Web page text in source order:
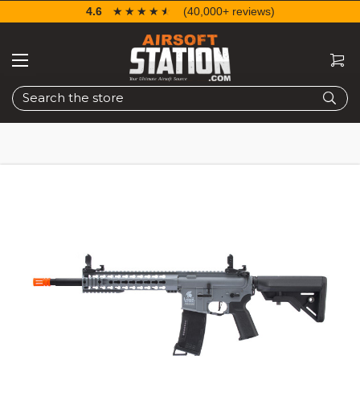
Search
4.6 ☆☆☆☆☆
★★★★★ (40,000+ reviews)